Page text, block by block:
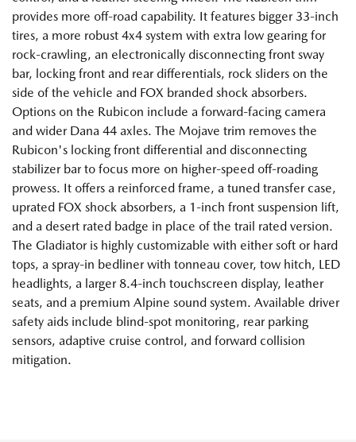
provides more off-road capability. It features bigger 33-inch
tires, a more robust 4x4 system with extra low gearing for
rock-crawling, an electronically disconnecting front sway
bar, locking front and rear differentials, rock sliders on the
side of the vehicle and FOX branded shock absorbers.
Options on the Rubicon include a forward-facing camera
and wider Dana 44 axles. The Mojave trim removes the
Rubicon's locking front differential and disconnecting
stabilizer bar to focus more on higher-speed off-roading
prowess. It offers a reinforced frame, a tuned transfer case,
uprated FOX shock absorbers, a 1-inch front suspension lift,
and a desert rated badge in place of the trail rated version.
The Gladiator is highly customizable with either soft or hard
tops, a spray-in bedliner with tonneau cover, tow hitch, LED
headlights, a larger 8.4-inch touchscreen display, leather
seats, and a premium Alpine sound system. Available driver
safety aids include blind-spot monitoring, rear parking
sensors, adaptive cruise control, and forward collision
mitigation.